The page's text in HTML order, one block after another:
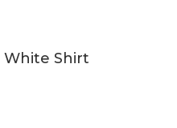
White Shirt